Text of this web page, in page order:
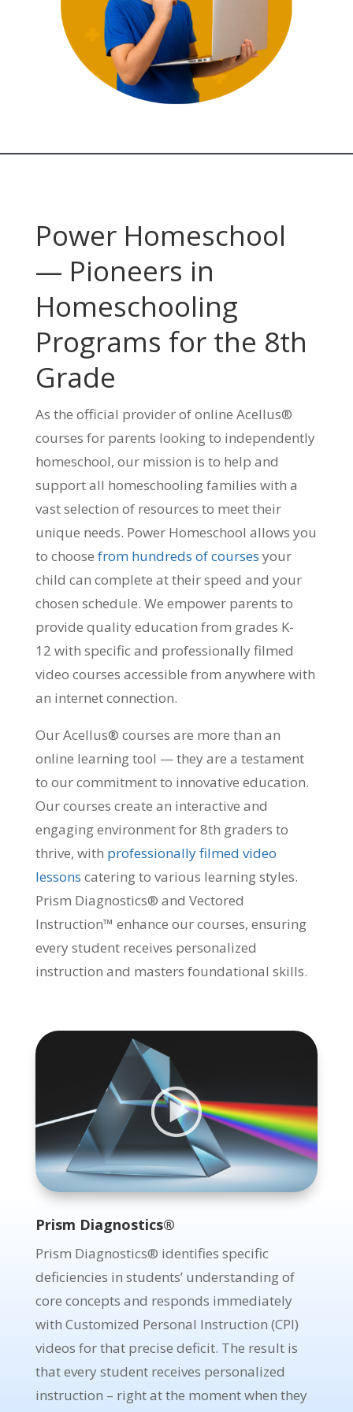
Power Homeschool
— Pioneers in
Homeschooling
Programs for the 8th
Grade
As the official provider of online Acellus®
courses for parents looking to independently
homeschool, our mission is to help and
support all homeschooling families with a
vast selection of resources to meet their
unique needs. Power Homeschool allows you
to choose from hundreds of courses your
child can complete at their speed and your
chosen schedule. We empower parents to
provide quality education from grades K-
12 with specific and professionally filmed
video courses accessible from anywhere with
an internet connection.
Our Acellus® courses are more than an
online learning tool — they are a testament
to our commitment to innovative education.
Our courses create an interactive and
engaging environment for 8th graders to
thrive, with professionally filmed video
lessons catering to various learning styles.
Prism Diagnostics® and Vectored
Instruction™ enhance our courses, ensuring
every student receives personalized
instruction and masters foundational skills.
;Prism Diagnostics®
Prism Diagnostics® identifies specific
deficiencies in students’ understanding of
core concepts and responds immediately
with Customized Personal Instruction (CPI)
videos for that precise deficit. The result is
that every student receives personalized
instruction – right at the moment when they